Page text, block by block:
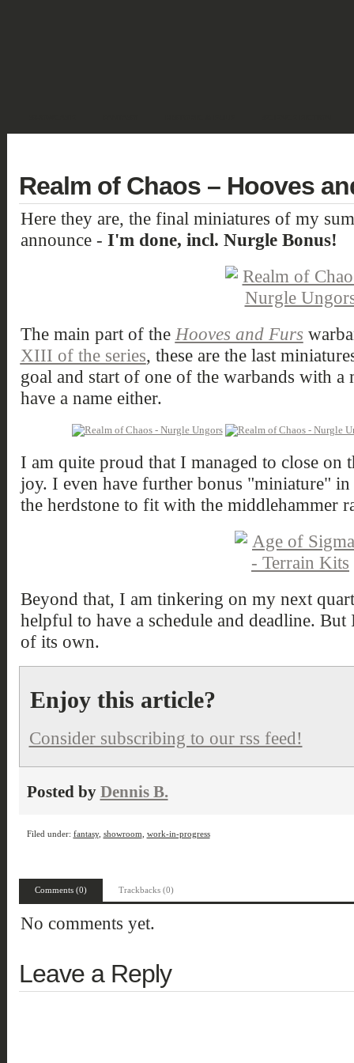
Realm of Chaos – Hooves
Here they are, the final miniatures of my
announce - I'm done, incl. Nurgle Bonus!
The main part of the Hooves and Furs
XIII of the series, these are the last
goal and start of one of the warbands with
have a name either.
I am quite proud that I managed to close on
joy. I even have further bonus "miniature"
the herdstone to fit with the middlehammer
Beyond that, I am tinkering on my next
helpful to have a schedule and deadline.
of its own.
Enjoy this article?
Consider subscribing to our rss feed!
Posted by Dennis B.
Filed under: fantasy, showroom work-in-progress
Comments (0) Trackbacks (0)
No comments yet.
Leave a Reply